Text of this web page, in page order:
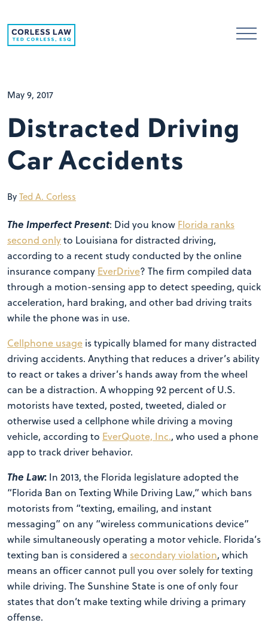
May 9, 2017
Distracted Driving
Car Accidents
ByTed A. Corless
The Imperfect Present: Did you know Florida ranks
second onlyto Louisiana for distracted driving,
according to a recent study conducted by the online
insurance company EverDrive? The firm compiled data
through a motion-sensing app to detect speeding, quick
acceleration, hard braking, and other bad driving traits
while the phone was in use.
Cellphone usage is typically blamed for many distracted
driving accidents. Anything that reduces a driver’s ability
to react or takes a driver’s hands away from the wheel
can be a distraction. A whopping 92 percent of U.S.
motorists have texted, posted, tweeted, dialed or
otherwise used a cellphone while driving a moving
vehicle, according to EverQuote, Inc., who used a phone
app to track driver behavior.
The Law: In 2013, the Florida legislature adopted the
“Florida Ban on Texting While Driving Law,” which bans
motorists from “texting, emailing, and instant
messaging” on any “wireless communications device”
while simultaneously operating a motor vehicle. Florida’s
texting ban is considered a secondary violation, which
means an officer cannot pull you over solely for texting
while driving. The Sunshine State is one of only four
states that don’t make texting while driving a primary
offense.